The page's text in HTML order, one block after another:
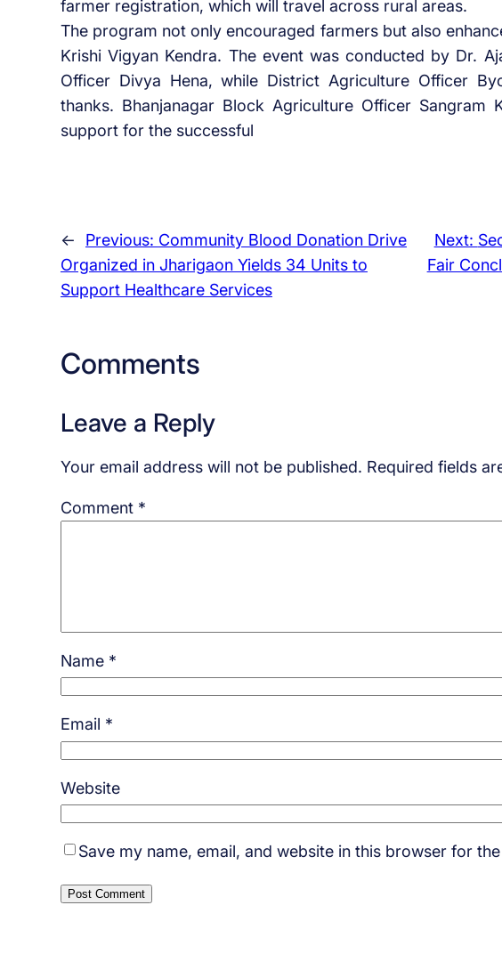
farmer registration, which will travel across rural areas.
The program not only encouraged farmers but also
Krishi Vigyan Kendra. The event was conducted by Dr.
Officer Divya Hena, while District Agriculture Officer
thanks. Bhanjanagar Block Agriculture Officer Sangram
support for the successful
← Previous: Community Blood Donation Drive
Organized in Jharigaon Yields 34 Units to
Support Healthcare Services
Next:
Fair
Comments
Leave a Reply
Your email address will not be published. Required fields
Comment *
Name *
Email *
Website
Save my name, email, and website in this browser for